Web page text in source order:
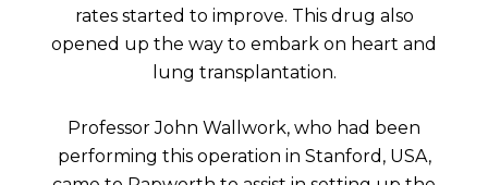
rates started to improve. This drug also
opened up the way to embark on heart and
lung transplantation.
Professor John Wallwork, who had been
performing this operation in Stanford, USA,